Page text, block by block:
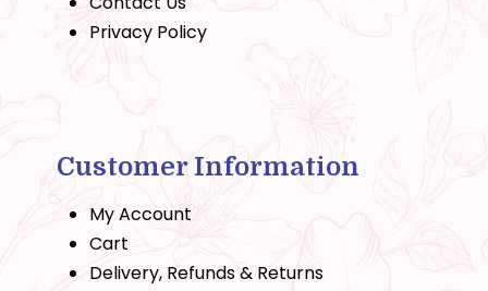
Privacy Policy
Customer Information
My Account
Cart
Delivery, Refunds & Returns